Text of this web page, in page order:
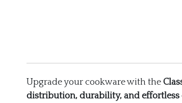
Upgrade your cookware with the
distribution, durability, and effortless